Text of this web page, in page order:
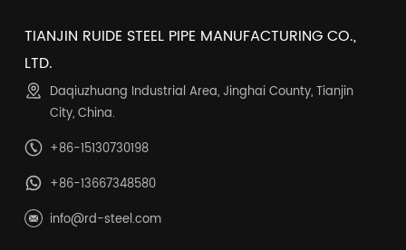
TIANJIN RUIDE STEEL PIPE MANUFACTURING CO.,
LTD.
Daqiuzhuang Industrial Area, Jinghai County, Tianjin
City, China.
+86-15130730198
+86-13667348580
info@rd-steel.com